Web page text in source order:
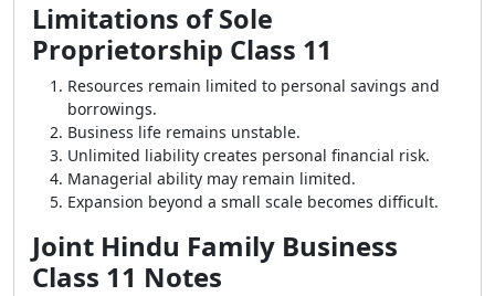
Limitations of Sole
Proprietorship Class 11
Resources remain limited to personal savings and
borrowings.
Business life remains unstable.
Unlimited liability creates personal financial risk.
Managerial ability may remain limited.
Expansion beyond a small scale becomes difficult.
Joint Hindu Family Business
Class 11 Notes